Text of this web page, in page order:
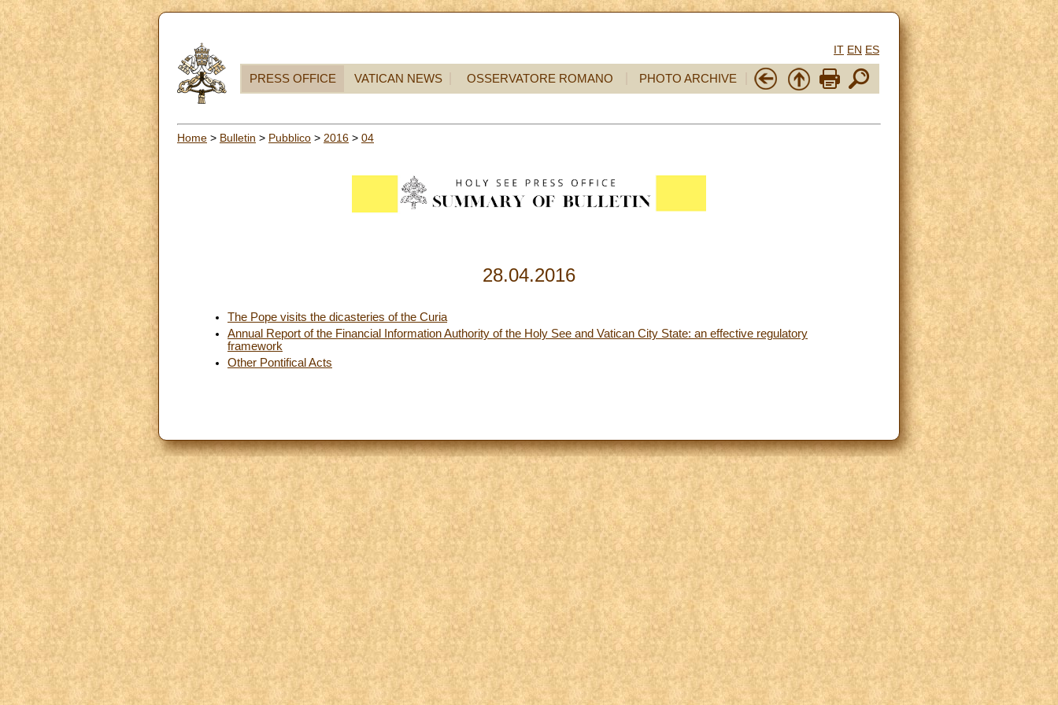
IT EN ES
PRESS OFFICE VATICAN NEWS OSSERVATORE ROMANO PHOTO ARCHIVE
Home > Bulletin > Pubblico > 2016 > 04
28.04.2016
The Pope visits the dicasteries of the Curia
Annual Report of the Financial Information Authority of the Holy See and Vatican City State: an effective regulatory
framework
Other Pontifical Acts